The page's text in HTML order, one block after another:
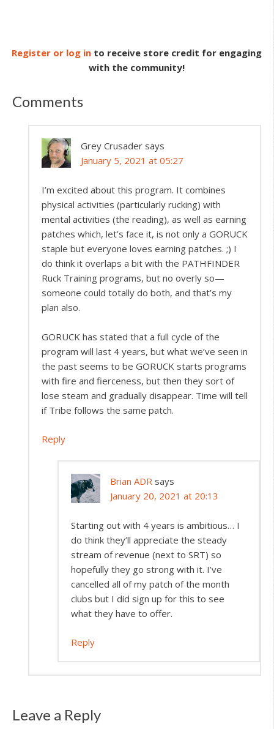
Register or log in to receive store credit for engaging
with the community!
Comments
Grey Crusader says
January 5, 2021 at 05:27
I’m excited about this program. It combines
physical activities (particularly rucking) with
mental activities (the reading), as well as earning
patches which, let’s face it, is not only a GORUCK
staple but everyone loves earning patches. ;) I
do think it overlaps a bit with the PATHFINDER
Ruck Training programs, but no overly so—
someone could totally do both, and that’s my
plan also.
GORUCK has stated that a full cycle of the
program will last 4 years, but what we’ve seen in
the past seems to be GORUCK starts programs
with fire and fierceness, but then they sort of
lose steam and gradually disappear. Time will tell
if Tribe follows the same patch.
Reply
Brian ADR says
January 20, 2021 at 20:13
Starting out with 4 years is ambitious… I
do think they’ll appreciate the steady
stream of revenue (next to SRT) so
hopefully they go strong with it. I’ve
cancelled all of my patch of the month
clubs but I did sign up for this to see
what they have to offer.
Reply
Leave a Reply